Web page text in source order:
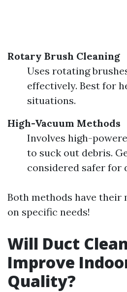
Rotary Brush Cleaning
Uses rotating
effectively. Best for
situations.
High-Vacuum Methods
Involves high-
to suck out debris.
considered safer for
Both methods have their
on specific needs!
Will Duct
Improve
Quality?